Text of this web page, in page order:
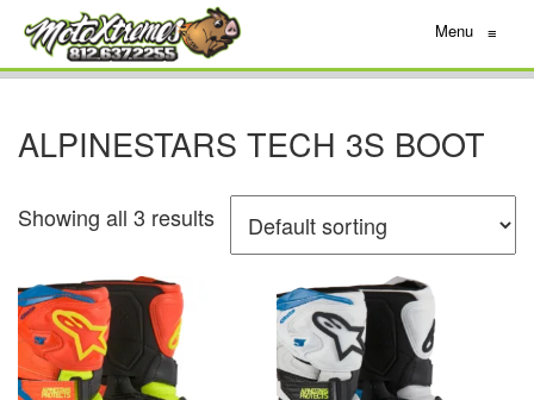
Menu ≡
ALPINESTARS TECH 3S BOOT
Showing all 3 results